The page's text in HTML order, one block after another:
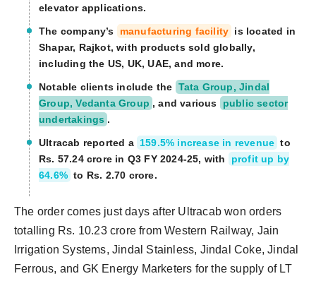
elevator applications.
The company’s manufacturing facility is located in
Shapar, Rajkot, with products sold globally,
including the US, UK, UAE, and more.
Notable clients include the Tata Group, Jindal
Group, Vedanta Group , and various
public sector
undertakings .
Ultracab reported a 159.5% increase in revenue to
Rs. 57.24 crore in Q3 FY 2024-25, with
profit up by
64.6% to Rs. 2.70 crore.
The order comes just days after Ultracab won orders
totalling Rs. 10.23 crore from Western Railway, Jain
Irrigation Systems, Jindal Stainless, Jindal Coke, Jindal
Ferrous, and GK Energy Marketers for the supply of LT